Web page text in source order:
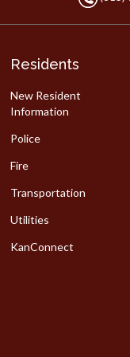
Residents
New Resident
Information
Police
Fire
Transportation
Utilities
KanConnect